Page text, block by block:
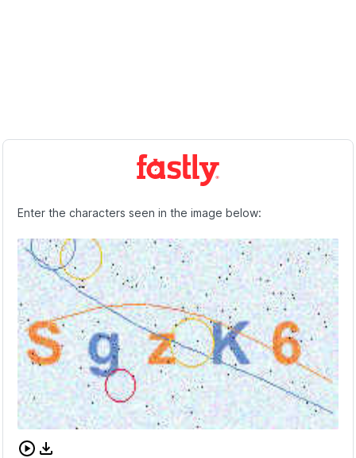
Enter the characters seen in the image below:
Download audio CAPTCHA